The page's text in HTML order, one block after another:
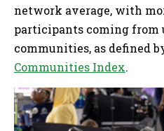
network average, with
participants coming from
communities, as defined
Communities Index.